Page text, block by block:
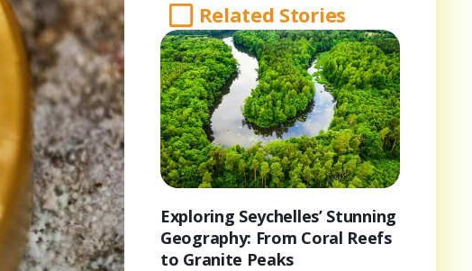
Related Stories
Exploring Seychelles’ Stunning
Geography: From Coral Reefs
to Granite Peaks